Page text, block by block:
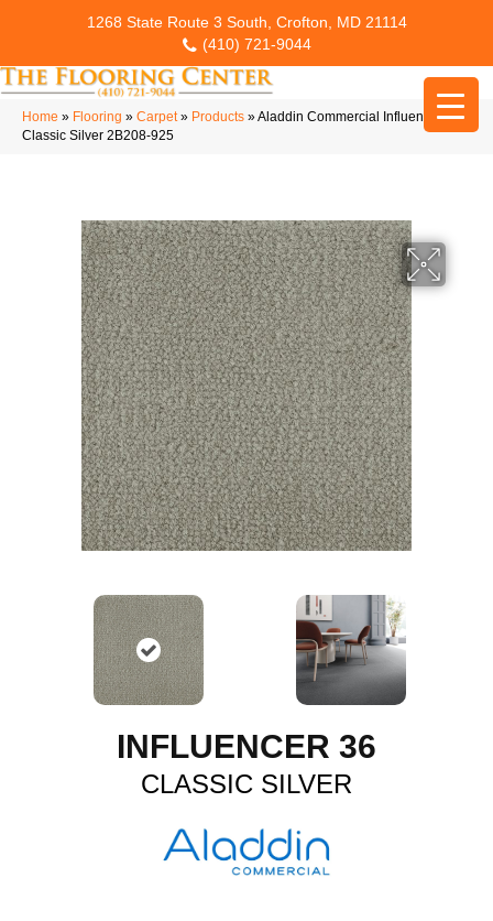
1268 State Route 3 South, Crofton, MD 21114
(410) 721-9044
Home » Flooring » Carpet» Products »Aladdin Commercial Influencer 36
Classic Silver 2B208-925
INFLUENCER 36
CLASSIC SILVER